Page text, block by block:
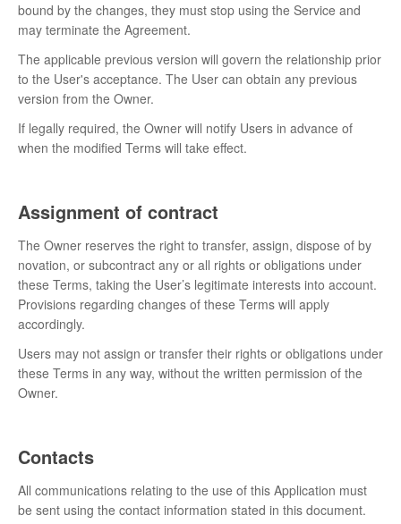
bound by the changes, they must stop using the Service and
may terminate the Agreement.
The applicable previous version will govern the relationship prior
to the User's acceptance. The User can obtain any previous
version from the Owner.
If legally required, the Owner will notify Users in advance of
when the modified Terms will take effect.
Assignment of contract
The Owner reserves the right to transfer, assign, dispose of by
novation, or subcontract any or all rights or obligations under
these Terms, taking the User’s legitimate interests into account.
Provisions regarding changes of these Terms will apply
accordingly.
Users may not assign or transfer their rights or obligations under
these Terms in any way, without the written permission of the
Owner.
Contacts
All communications relating to the use of this Application must
be sent using the contact information stated in this document.